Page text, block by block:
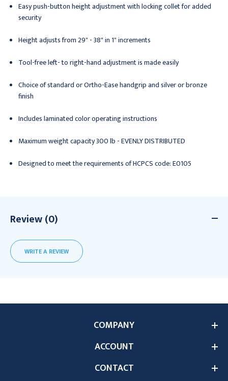
Easy push-button height adjustment with locking collet for added
security
Height adjusts from 29" - 38" in 1" increments
Tool-free left- to right-hand adjustment is made easily
Choice of standard or Ortho-Ease handgrip and silver or bronze
finish
Includes laminated color operating instructions
Maximum weight capacity 300 lb - EVENLY DISTRIBUTED
Designed to meet the requirements of HCPCS code: E0105
Review (0)
WRITE A REVIEW
COMPANY
ACCOUNT
CONTACT